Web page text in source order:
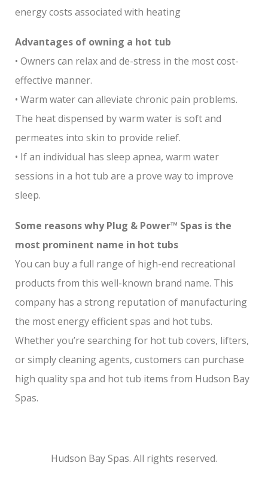
energy costs associated with heating
Advantages of owning a hot tub
• Owners can relax and de-stress in the most cost-
effective manner.
• Warm water can alleviate chronic pain problems.
The heat dispensed by warm water is soft and
permeates into skin to provide relief.
• If an individual has sleep apnea, warm water
sessions in a hot tub are a prove way to improve
sleep.
Some reasons why Plug & Power™ Spas is the
most prominent name in hot tubs
You can buy a full range of high-end recreational
products from this well-known brand name. This
company has a strong reputation of manufacturing
the most energy efficient spas and hot tubs.
Whether you’re searching for hot tub covers, lifters,
or simply cleaning agents, customers can purchase
high quality spa and hot tub items from Hudson Bay
Spas.
Hudson Bay Spas. All rights reserved.